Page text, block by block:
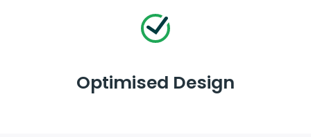
Optimised Design